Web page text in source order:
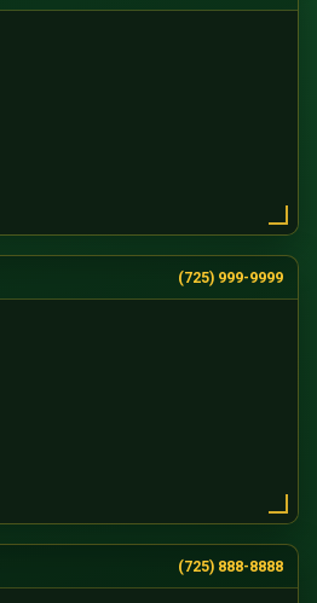
(725) 999-9999
(725) 888-8888